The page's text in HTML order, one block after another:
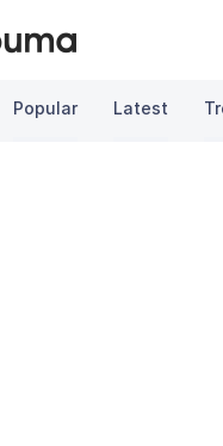
Popular Latest